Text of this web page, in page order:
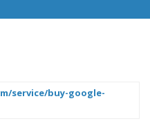
service/buy-google-